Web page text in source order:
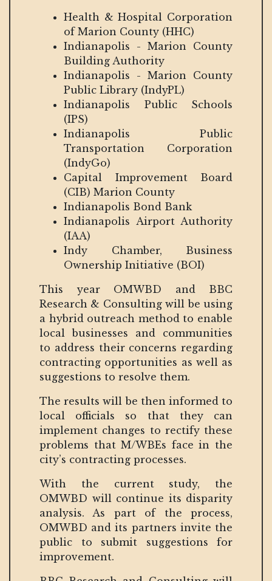
Health & Hospital Corporation
of Marion County (HHC)
Indianapolis - Marion County
Building Authority
Indianapolis - Marion County
Public Library (IndyPL)
Indianapolis Public Schools
(IPS)
Indianapolis Public
Transportation Corporation
(IndyGo)
Capital Improvement Board
(CIB) Marion County
Indianapolis Bond Bank
Indianapolis Airport Authority
(IAA)
Indy Chamber, Business
Ownership Initiative (BOI)
This year OMWBD and BBC
Research & Consulting will be using
a hybrid outreach method to enable
local businesses and communities
to address their concerns regarding
contracting opportunities as well as
suggestions to resolve them.
The results will be then informed to
local officials so that they can
implement changes to rectify these
problems that M/WBEs face in the
city’s contracting processes.
With the current study, the
OMWBD will continue its disparity
analysis. As part of the process,
OMWBD and its partners invite the
public to submit suggestions for
improvement.